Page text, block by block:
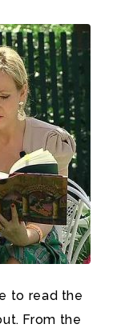
to read the
From the